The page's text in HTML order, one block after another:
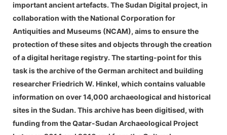
important ancient artefacts. The Sudan Digital project, in
collaboration with the National Corporation for
Antiquities and Museums (NCAM), aims to ensure the
protection of these sites and objects through the creation
of a digital heritage registry. The starting-point for this
task is the archive of the German architect and building
researcher Friedrich W. Hinkel, which contains valuable
information on over 14,000 archaeological and historical
sites in the Sudan. This archive has been digitised, with
funding from the Qatar-Sudan Archaeological Project